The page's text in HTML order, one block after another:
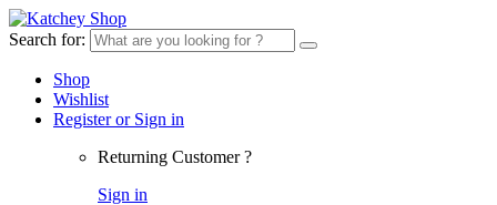
Search for:
Shop
Wishlist
Register or Sign in
Returning Customer ?
Sign in